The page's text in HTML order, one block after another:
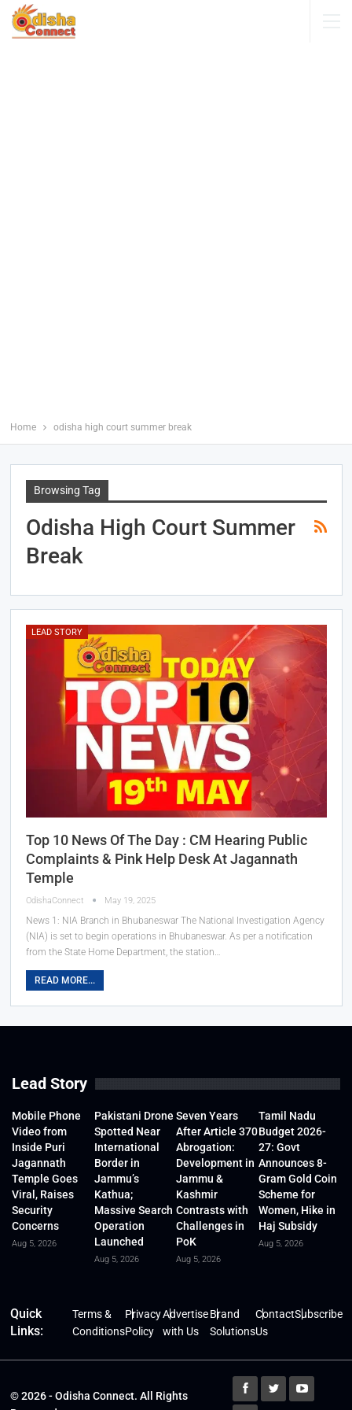
Home odisha high court summer break
Browsing Tag
Odisha High Court Summer
Break
LEAD STORY
Top 10 News Of The Day : CM Hearing Public
Complaints & Pink Help Desk At Jagannath
Temple
OdishaConnect May 19, 2025
News 1: NIA Branch in Bhubaneswar The National Investigation Agency
(NIA) is set to begin operations in Bhubaneswar. As per a notification
from the State Home Department, the station…
READ MORE...
Lead Story
Mobile Phone
Video from
Inside Puri
Jagannath
Temple Goes
Viral, Raises
Security
Concerns
Aug 5, 2026
Pakistani Drone
Spotted Near
International
Border in
Jammu’s
Kathua;
Massive Search
Operation
Launched
Aug 5, 2026
Seven Years
After Article 370
Abrogation:
Development in
Jammu &
Kashmir
Contrasts with
Challenges in
PoK
Aug 5, 2026
Tamil Nadu
Budget 2026-
27: Govt
Announces 8-
Gram Gold Coin
Scheme for
Women, Hike in
Haj Subsidy
Aug 5, 2026
Quick
Links:
Terms &
Conditions
Privacy
Policy
Advertise
with Us
Brand
Solutions
Contact
Us
Subscribe
© 2026 - Odisha Connect. All Rights